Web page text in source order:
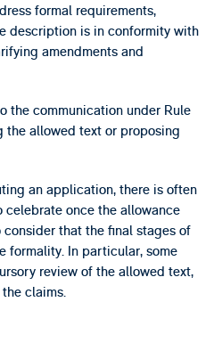
formal requirements,
description is in conformity with
amendments and
the communication under Rule
the allowed text or proposing
an application, there is often
once the allowance
that the final stages of
formality. In particular, some
review of the allowed text,
claims.